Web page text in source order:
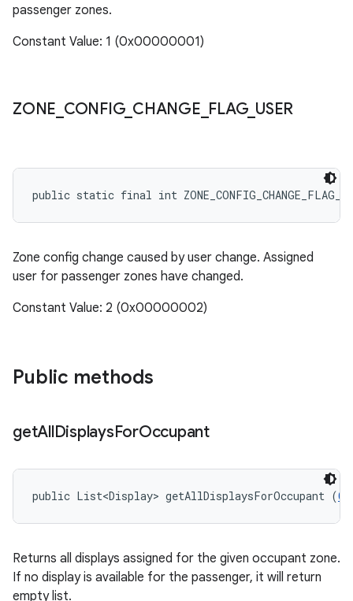
passenger zones.
Constant Value: 1 (0x00000001)
ZONE CONFIG_ CHANGE FLAG_ USER
public static final int
Zone config change caused by user change. Assigned
user for passenger zones have changed.
Constant Value: 2 (0x00000002)
Public methods
getAllDisplaysForOccupant
public List<Display> getAllDisplaysForOccupant (
Returns all displays assigned for the given occupant zone.
If no display is available for the passenger, it will return
empty list.